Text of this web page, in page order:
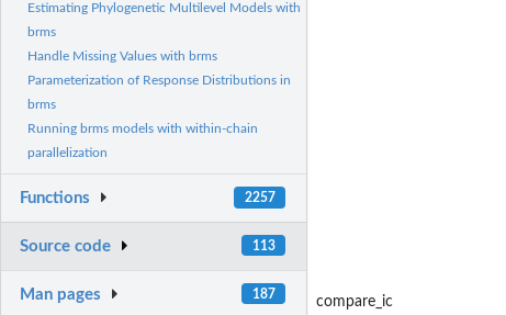
Estimating Phylogenetic Multilevel Models with
brms
Handle Missing Values with brms
Parameterization of Response Distributions in
brms
Running brms models with within-chain
parallelization
Functions 2257
Source code 113
Man pages 187
compare_ic